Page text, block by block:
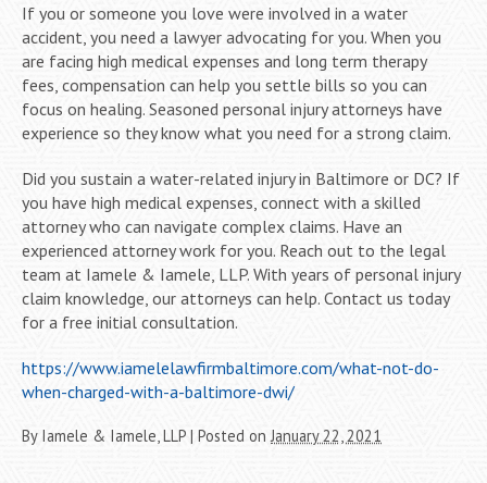
If you or someone you love were involved in a water
accident, you need a lawyer advocating for you. When you
are facing high medical expenses and long term therapy
fees, compensation can help you settle bills so you can
focus on healing. Seasoned personal injury attorneys have
experience so they know what you need for a strong claim.
Did you sustain a water-related injury in Baltimore or DC? If
you have high medical expenses, connect with a skilled
attorney who can navigate complex claims. Have an
experienced attorney work for you. Reach out to the legal
team at Iamele & Iamele, LLP. With years of personal injury
claim knowledge, our attorneys can help. Contact us today
for a free initial consultation.
https://www.iamelelawfirmbaltimore.com/what-not-do-
when-charged-with-a-baltimore-dwi/
By Iamele & Iamele, LLP | Posted on January 22, 2021